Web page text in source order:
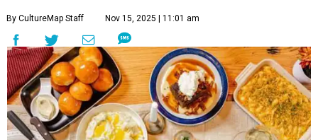
By CultureMap Staff Nov 15, 2025 | 11:01 am